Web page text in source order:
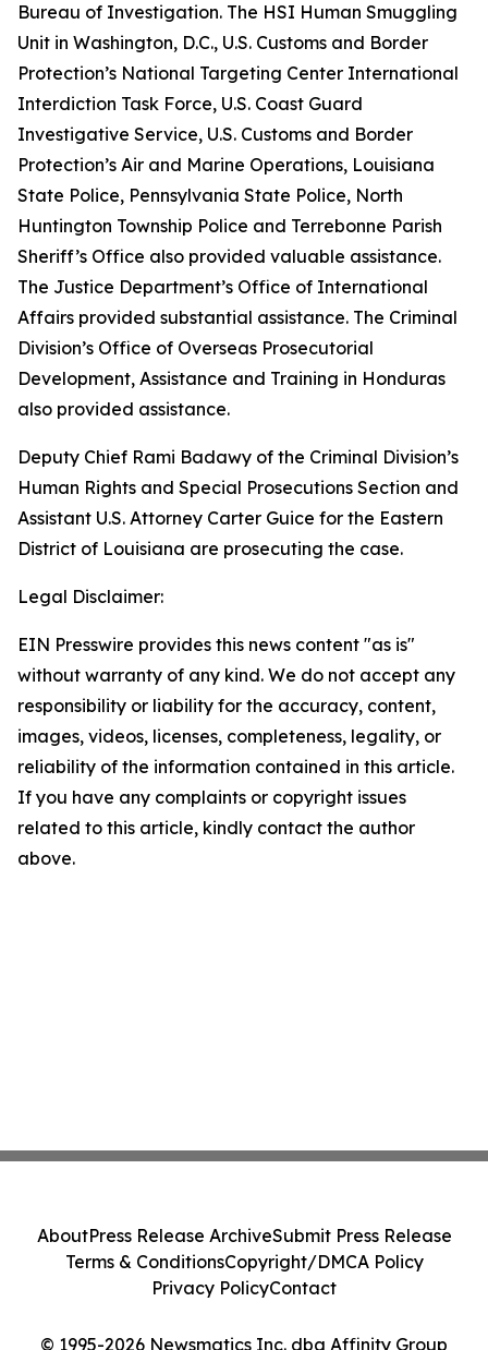
Bureau of Investigation. The HSI Human Smuggling
Unit in Washington, D.C., U.S. Customs and Border
Protection’s National Targeting Center International
Interdiction Task Force, U.S. Coast Guard
Investigative Service, U.S. Customs and Border
Protection’s Air and Marine Operations, Louisiana
State Police, Pennsylvania State Police, North
Huntington Township Police and Terrebonne Parish
Sheriff’s Office also provided valuable assistance.
The Justice Department’s Office of International
Affairs provided substantial assistance. The Criminal
Division’s Office of Overseas Prosecutorial
Development, Assistance and Training in Honduras
also provided assistance.
Deputy Chief Rami Badawy of the Criminal Division’s
Human Rights and Special Prosecutions Section and
Assistant U.S. Attorney Carter Guice for the Eastern
District of Louisiana are prosecuting the case.
Legal Disclaimer:
EIN Presswire provides this news content "as is"
without warranty of any kind. We do not accept any
responsibility or liability for the accuracy, content,
images, videos, licenses, completeness, legality, or
reliability of the information contained in this article.
If you have any complaints or copyright issues
related to this article, kindly contact the author
above.
© 1995-2026 Newsmatics Inc. dba Affinity Group
AboutPress Release ArchiveSubmit Press Release
Terms & ConditionsCopyright/DMCA Policy
Privacy PolicyContact